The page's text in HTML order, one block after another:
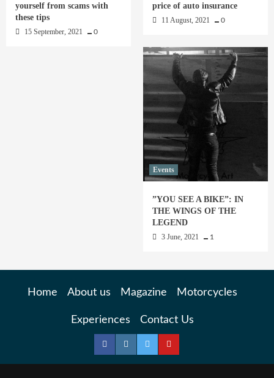
yourself from scams with
these tips
15 September, 2021 0
price of auto insurance
11 August, 2021 0
Events
”YOU SEE A BIKE”: IN
THE WINGS OF THE
LEGEND
3 June, 2021 1
Home About us Magazine Motorcycles
Experiences Contact Us
FacebookInstagram
TwitterYouTube